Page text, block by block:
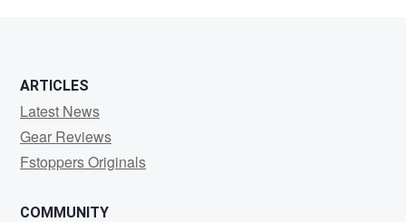
ARTICLES
Latest News
Gear Reviews
Fstoppers Originals
COMMUNITY